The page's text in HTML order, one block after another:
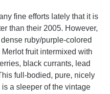
fine efforts lately that it is
than their 2005. However,
ruby/purple-colored
fruit intermixed with
black currants, lead
full-bodied, pure, nicely
a sleeper of the vintage